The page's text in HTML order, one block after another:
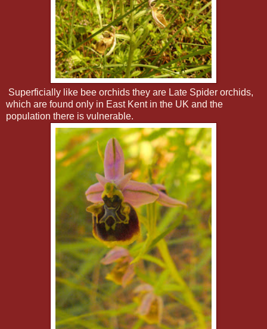
Superficially like bee orchids they are Late Spider orchids,
which are found only in East Kent in the UK and the
population there is vulnerable.